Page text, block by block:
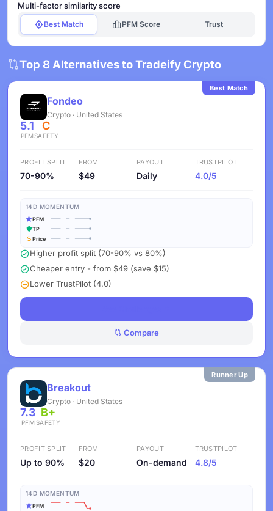
Multi-factor similarity score
Best Match PFM Score Trust
Top 8 Alternatives to Tradeify Crypto
Best Match
Fondeo
Crypto · United States
5.1
PFM
C
SAFETY
PROFIT SPLIT
70-90%
FROM
$49
PAYOUT
Daily
TRUSTPILOT
4.0/5
14D MOMENTUM
PFM
TP
Price
Higher profit split (70-90% vs 80%)
Cheaper entry - from $49 (save $15)
Lower TrustPilot (4.0)
Compare
Runner Up
Breakout
Crypto · United States
7.3
PFM
B+
SAFETY
PROFIT SPLIT
Up to 90%
FROM
$20
PAYOUT
On-demand
TRUSTPILOT
4.8/5
14D MOMENTUM
PFM